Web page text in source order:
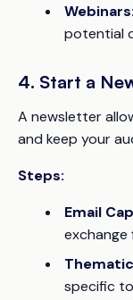
Webinars:
potential
4. Start a
A newsletter
and keep your
Steps:
Email
exchange
specific